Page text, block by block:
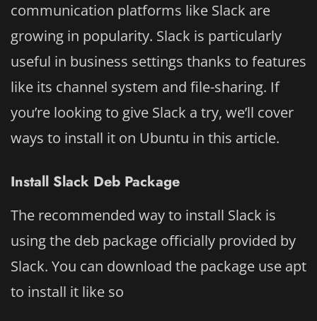
communication platforms like Slack are
growing in popularity. Slack is particularly
useful in business settings thanks to features
like its channel system and file-sharing. If
you’re looking to give Slack a try, we’ll cover
ways to install it on Ubuntu in this article.
Install Slack Deb Package
The recommended way to install Slack is
using the deb package officially provided by
Slack. You can download the package use apt
to install it like so